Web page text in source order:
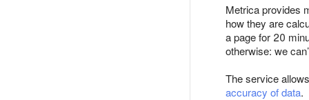
Metrica provides
how they are
a page for 20
otherwise: we
The service
accuracy of data.